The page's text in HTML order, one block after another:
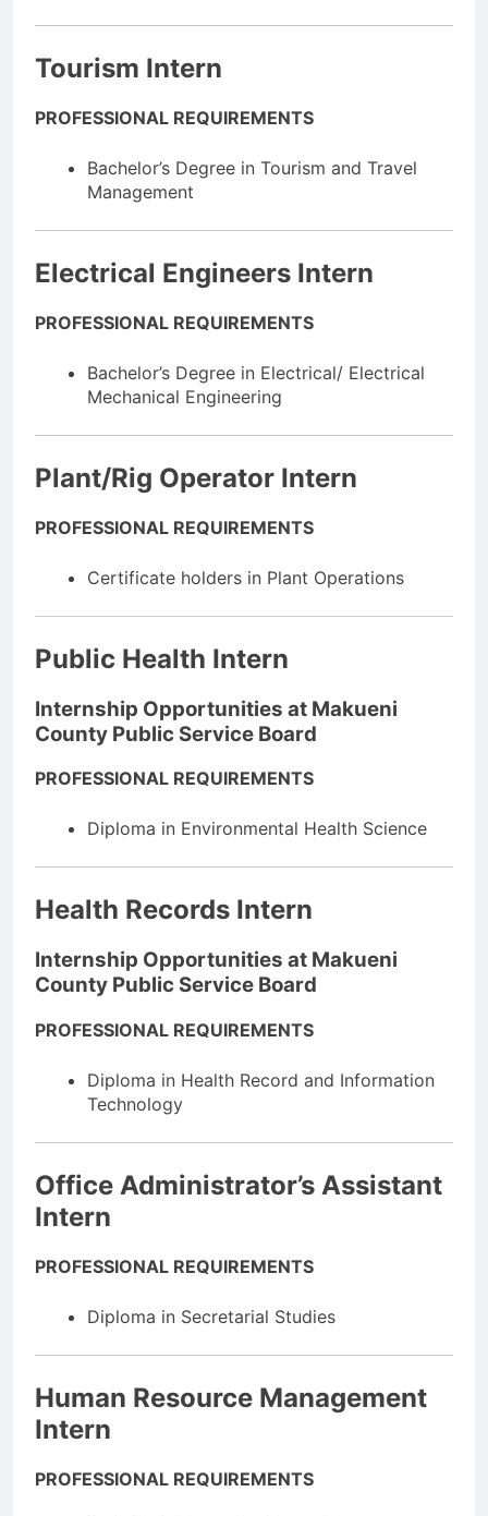
Tourism Intern
PROFESSIONAL REQUIREMENTS
Bachelor’s Degree in Tourism and Travel
Management
Electrical Engineers Intern
PROFESSIONAL REQUIREMENTS
Bachelor’s Degree in Electrical/ Electrical
Mechanical Engineering
Plant/Rig Operator Intern
PROFESSIONAL REQUIREMENTS
Certificate holders in Plant Operations
Public Health Intern
Internship Opportunities at Makueni
County Public Service Board
PROFESSIONAL REQUIREMENTS
Diploma in Environmental Health Science
Health Records Intern
Internship Opportunities at Makueni
County Public Service Board
PROFESSIONAL REQUIREMENTS
Diploma in Health Record and Information
Technology
Office Administrator’s Assistant
Intern
PROFESSIONAL REQUIREMENTS
Diploma in Secretarial Studies
Human Resource Management
Intern
PROFESSIONAL REQUIREMENTS